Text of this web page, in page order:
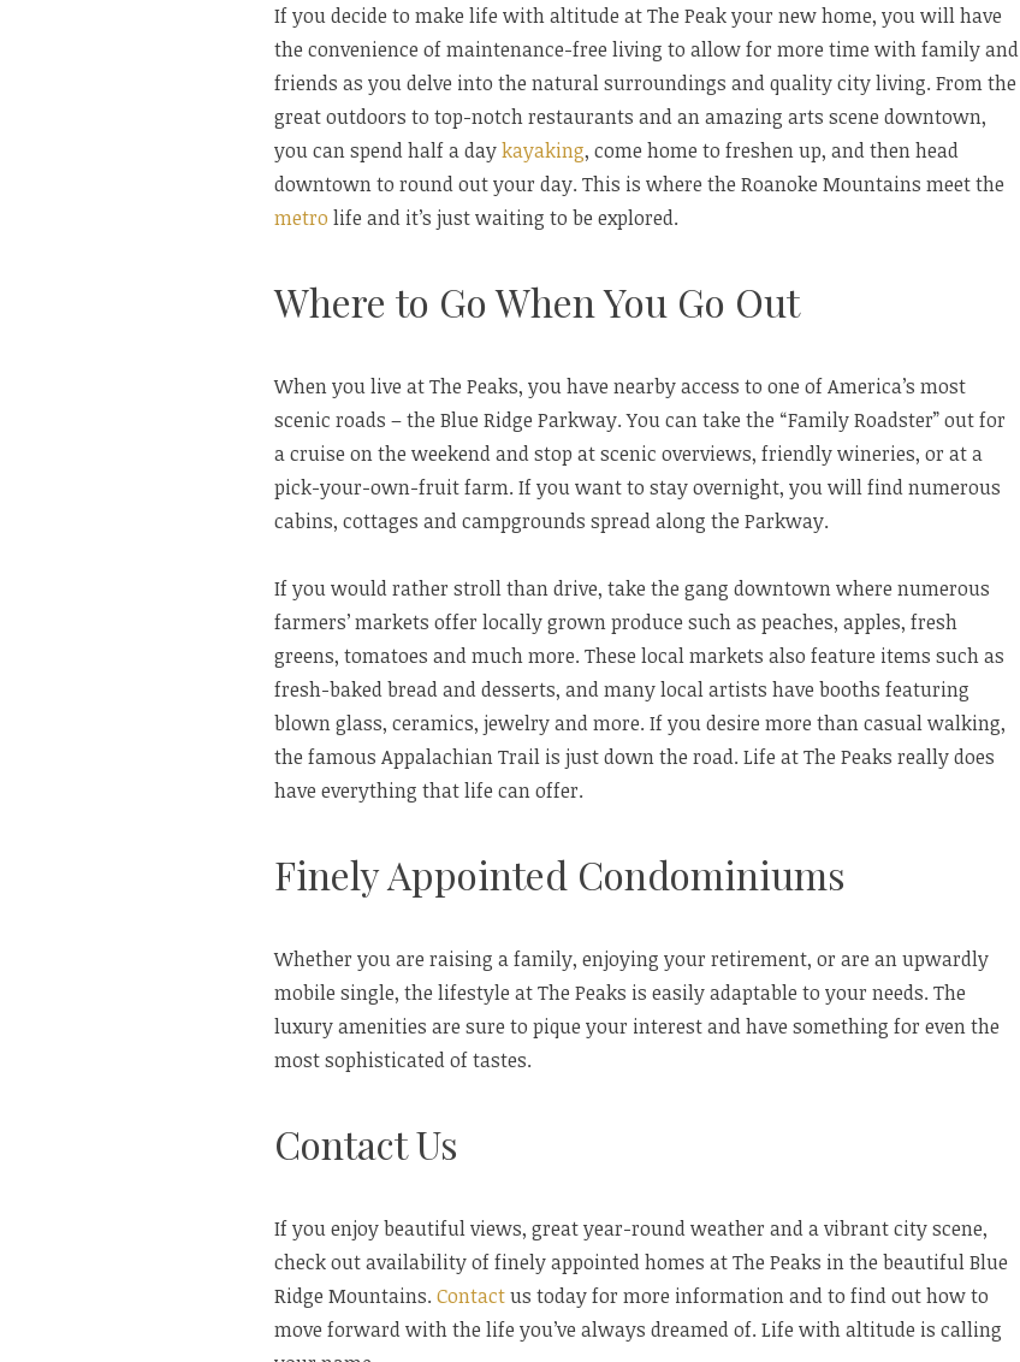
If you decide to make life with altitude at The Peak your new home, you will have
the convenience of maintenance-free living to allow for more time with family and
friends as you delve into the natural surroundings and quality city living. From the
great outdoors to top-notch restaurants and an amazing arts scene downtown,
you can spend half a daykayaking, come home to freshen up, and then head
downtown to round out your day. This is where the Roanoke Mountains meet the
metro life and it’s just waiting to be explored.
Where to Go When You Go Out
When you live at The Peaks, you have nearby access to one of America’s most
scenic roads – the Blue Ridge Parkway. You can take the “Family Roadster” out for
a cruise on the weekend and stop at scenic overviews, friendly wineries, or at a
pick-your-own-fruit farm. If you want to stay overnight, you will find numerous
cabins, cottages and campgrounds spread along the Parkway.
If you would rather stroll than drive, take the gang downtown where numerous
farmers’ markets offer locally grown produce such as peaches, apples, fresh
greens, tomatoes and much more. These local markets also feature items such as
fresh-baked bread and desserts, and many local artists have booths featuring
blown glass, ceramics, jewelry and more. If you desire more than casual walking,
the famous Appalachian Trail is just down the road. Life at The Peaks really does
have everything that life can offer.
Finely Appointed Condominiums
Whether you are raising a family, enjoying your retirement, or are an upwardly
mobile single, the lifestyle at The Peaks is easily adaptable to your needs. The
luxury amenities are sure to pique your interest and have something for even the
most sophisticated of tastes.
Contact Us
If you enjoy beautiful views, great year-round weather and a vibrant city scene,
check out availability of finely appointed homes at The Peaks in the beautiful Blue
Ridge Mountains. Contactus today for more information and to find out how to
move forward with the life you’ve always dreamed of. Life with altitude is calling